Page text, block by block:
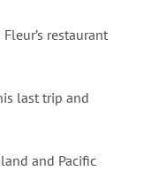
restaurant
last trip and
and Pacific